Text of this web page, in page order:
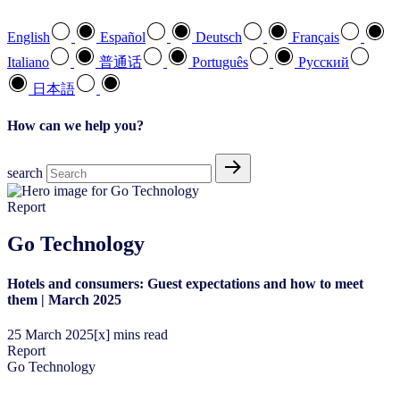
English Español Deutsch
Français
Italiano
普通话 Português
Pусский
日本語
How can we help you?
search
Report
Go Technology
Hotels and consumers: Guest expectations and how to meet
them | March 2025
25 March 2025[x] mins read
Report
Go Technology